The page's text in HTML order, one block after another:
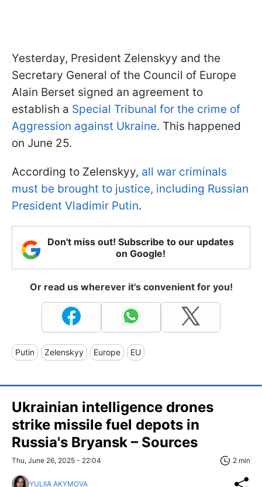
Yesterday, President Zelenskyy and the
Secretary General of the Council of Europe
Alain Berset signed an agreement to
establish a Special Tribunal for the crime of
Aggression against Ukraine. This happened
on June 25.
According to Zelenskyy, all war criminals
must be brought to justice, including Russian
President Vladimir Putin.
Don't miss out! Subscribe to our updates
on Google!
Or read us wherever it's convenient for you!
Putin Zelenskyy Europe EU
Ukrainian intelligence drones
strike missile fuel depots in
Russia's Bryansk – Sources
Thu, June 26, 2025 - 22:04 2 min
YULIIA AKYMOVA